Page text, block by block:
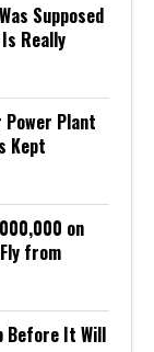
Supposed
Really
Plant
Kept
on
from
Before It Will